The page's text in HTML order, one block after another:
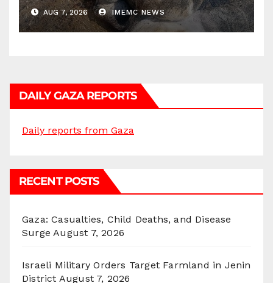
AUG 7, 2026 IMEMC NEWS
DAILY GAZA REPORTS
Daily reports from Gaza
RECENT POSTS
Gaza: Casualties, Child Deaths, and Disease
Surge August 7, 2026
Israeli Military Orders Target Farmland in Jenin
District August 7, 2026